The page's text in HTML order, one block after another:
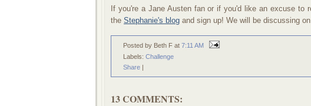
If you're a Jane Austen fan or if you'd like an excuse to
the Stephanie's blog and sign up! We will be discussing
Posted by Beth F at 7:11 AM
Labels: Challenge
Share |
13 COMMENTS: